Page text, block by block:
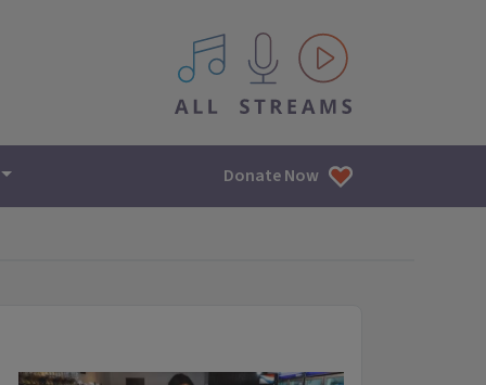
All IPM content streams
Donate Now